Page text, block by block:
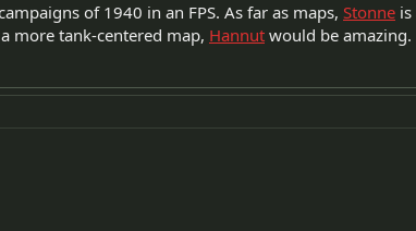
of 1940 in an FPS. As far as maps, Stonne
more tank-centered map, Hannut would be amazing.